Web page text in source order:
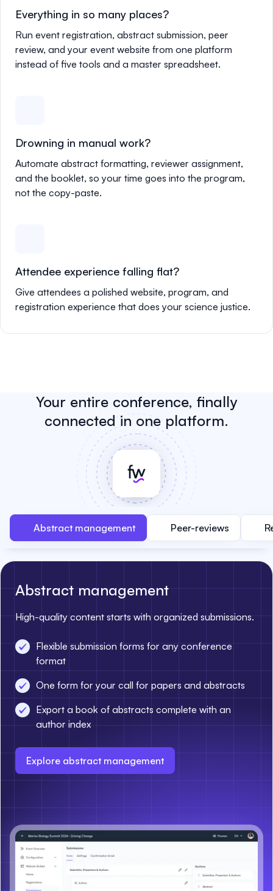
Everything in so many places?
Run event registration, abstract submission, peer
review, and your event website from one platform
instead of five tools and a master spreadsheet.
Drowning in manual work?
Automate abstract formatting, reviewer assignment,
and the booklet, so your time goes into the program,
not the copy-paste.
Attendee experience falling flat?
Give attendees a polished website, program, and
registration experience that does your science justice.
Your entire conference, finally
connected in one platform.
Abstract management Peer-reviews
Abstract management
High-quality content starts with organized submissions.
Flexible submission forms for any conference
format
One form for your call for papers and abstracts
Export a book of abstracts complete with an
author index
Explore abstract management